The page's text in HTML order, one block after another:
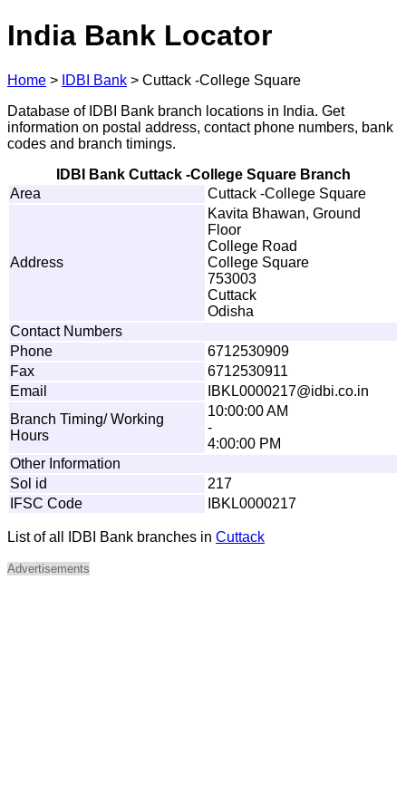
India Bank Locator
Home > IDBI Bank > Cuttack -College Square
Database of IDBI Bank branch locations in India. Get
information on postal address, contact phone numbers, bank
codes and branch timings.
IDBI Bank Cuttack -College Square Branch
Area
Cuttack -College Square
Address
Kavita Bhawan, Ground
Floor
College Road
College Square
753003
Cuttack
Odisha
Contact Numbers
Phone
6712530909
Fax
6712530911
Email
BKL0000217@id bi.co.in
Branch Timing/ Working
Hours
10:00:00 AM
-
4:00:00 PM
Other Information
Sol id
217
IFSC Code
IBKL0000217
List of all IDBI Bank branches in Cuttack
Advertisements